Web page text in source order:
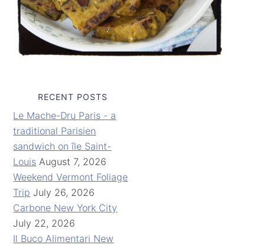
RECENT POSTS
Le Mache-Dru Paris - a
traditional Parisien
sandwich on île Saint-
Louis August 7, 2026
Weekend Vermont Foliage
Trip July 26, 2026
Carbone New York City
July 22, 2026
Il Buco Alimentari New